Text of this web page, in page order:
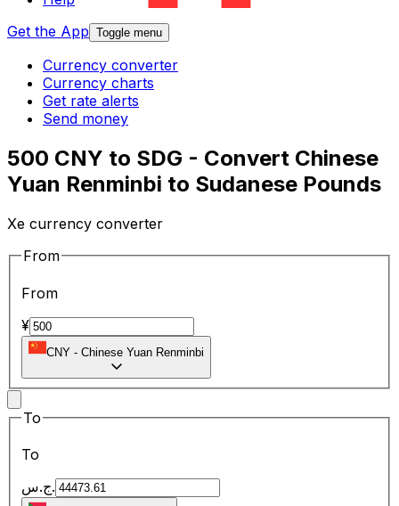
Get the App Toggle menu
Currency converter
Currency charts
Get rate alerts
Send money
500 CNY to SDG - Convert Chinese
Yuan Renminbi to Sudanese Pounds
Xe currency converter
From
From
¥
CNY - Chinese Yuan Renminbi
To
To
ج.س.